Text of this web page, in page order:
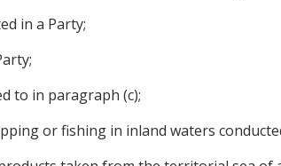
in a Party;
to in paragraph (c);
or fishing in inland waters